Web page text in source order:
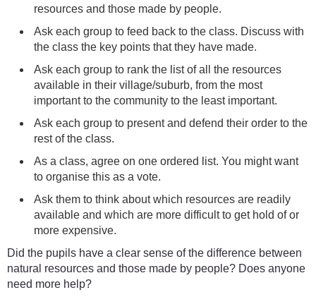
resources and those made by people.
Ask each group to feed back to the class. Discuss with
the class the key points that they have made.
Ask each group to rank the list of all the resources
available in their village/suburb, from the most
important to the community to the least important.
Ask each group to present and defend their order to the
rest of the class.
As a class, agree on one ordered list. You might want
to organise this as a vote.
Ask them to think about which resources are readily
available and which are more difficult to get hold of or
more expensive.
Did the pupils have a clear sense of the difference between
natural resources and those made by people? Does anyone
need more help?